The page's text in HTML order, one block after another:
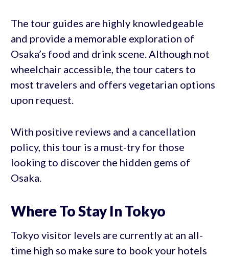
The tour guides are highly knowledgeable
and provide a memorable exploration of
Osaka’s food and drink scene. Although not
wheelchair accessible, the tour caters to
most travelers and offers vegetarian options
upon request.
With positive reviews and a cancellation
policy, this tour is a must-try for those
looking to discover the hidden gems of
Osaka.
Where To Stay In Tokyo
Tokyo visitor levels are currently at an all-
time high so make sure to book your hotels